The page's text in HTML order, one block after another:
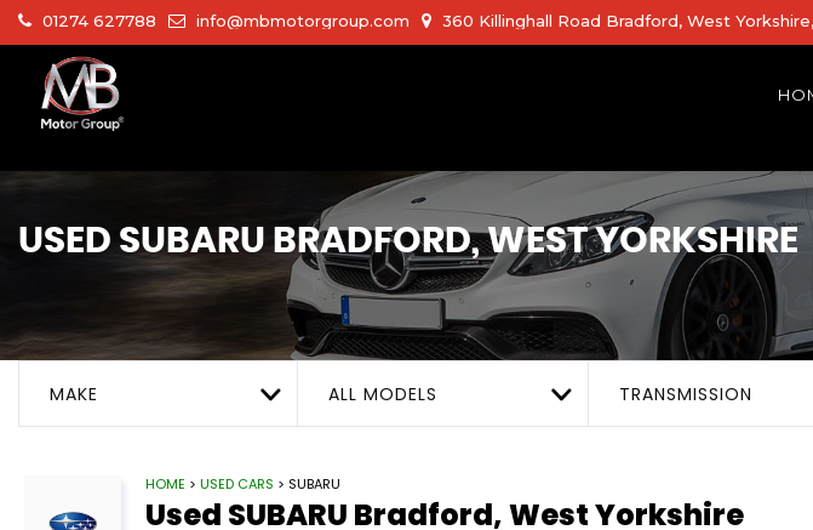
01274 627788 info@mbmotorgroup.com 360 Killinghall Road Bradford, West
USED SUBARU BRADFORD, WEST YORKSHIRE
MAKE ALL MODELS TRANSMISSION
HOME > USED CARS > SUBARU
Used SUBARU Bradford, West Yorkshire